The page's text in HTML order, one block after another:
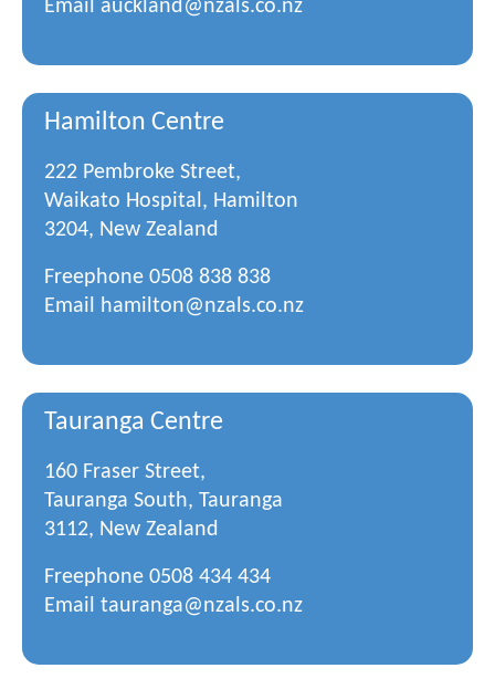
Email auckland@nzals.co.nz
Hamilton Centre
222 Pembroke Street,
Waikato Hospital, Hamilton
3204, New Zealand
Freephone 0508 838 838
Email
hamilton@nzals.co.nz
Tauranga Centre
160 Fraser Street,
Tauranga South, Tauranga
3112, New Zealand
Freephone 0508 434 434
Email tauranga@nzals.co.nz